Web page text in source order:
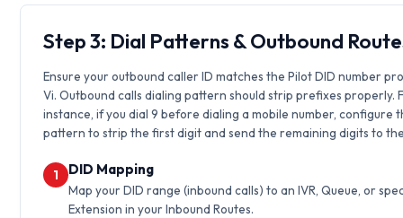
Step 3: Dial Patterns & Outbound
Ensure your outbound caller ID matches the Pilot DID number
Vi. Outbound calls dialing pattern should strip prefixes properly.
instance, if you dial 9 before dialing a mobile number, configure
pattern to strip the first digit and send the remaining digits to
1 DID Mapping
Map your DID range (inbound calls) to an IVR, Queue, or
Extension in your Inbound Routes.